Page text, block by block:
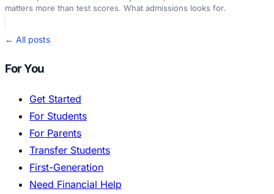
matters more than test scores. What admissions looks for.
← All posts
For You
Get Started
For Students
For Parents
Transfer Students
First-Generation
Need Financial Help